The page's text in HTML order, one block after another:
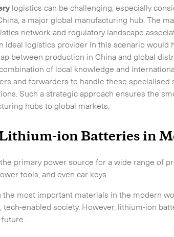
logistics can be challenging, especially
a major global manufacturing hub. The
network and regulatory landscape
ideal logistics provider in this scenario would
between production in China and global
of local knowledge and
and forwarders to handle these specialised
Such a strategic approach ensures the
hubs to global markets.
ion Batteries in
primary power source for a wide range of
tools, and even car keys.
most important materials in the modern
enabled society. However, lithium-ion